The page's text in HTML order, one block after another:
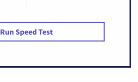
Run Speed Test